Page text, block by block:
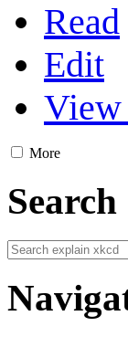
Read
Edit
More
Search